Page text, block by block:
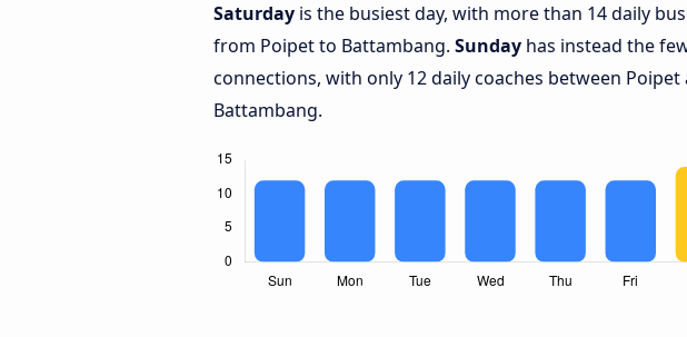
Saturday is the busiest day, with more than 14 daily
from Poipet to Battambang. Sunday has instead the
connections, with only 12 daily coaches between Poipet
Battambang.